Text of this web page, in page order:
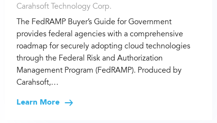
Carahsoft Technology Corp.
The FedRAMP Buyer’s Guide for Government
provides federal agencies with a comprehensive
roadmap for securely adopting cloud technologies
through the Federal Risk and Authorization
Management Program (FedRAMP). Produced by
Carahsoft,…
Learn More